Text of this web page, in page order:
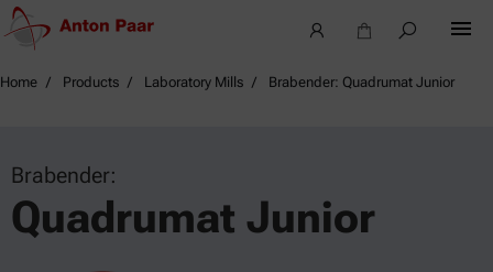
Home Products Laboratory Mills Brabender: Quadrumat Junior
Brabender:
Quadrumat Junior